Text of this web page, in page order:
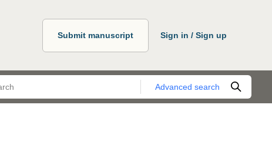
Submit manuscript Sign in / Sign up
Advanced search